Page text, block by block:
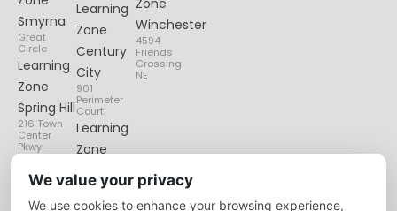
Smyrna
Great
Circle
Learning
Zone
Spring Hill
216 Town
Center
Pkwy
Learning
Zone
Century
City
901
Perimeter
Court
Learning
Zone
Lenox
Village
6135
Zone
Winchester
4594
Friends
Crossing
NE
We value your privacy
We use cookies to enhance your browsing experience,